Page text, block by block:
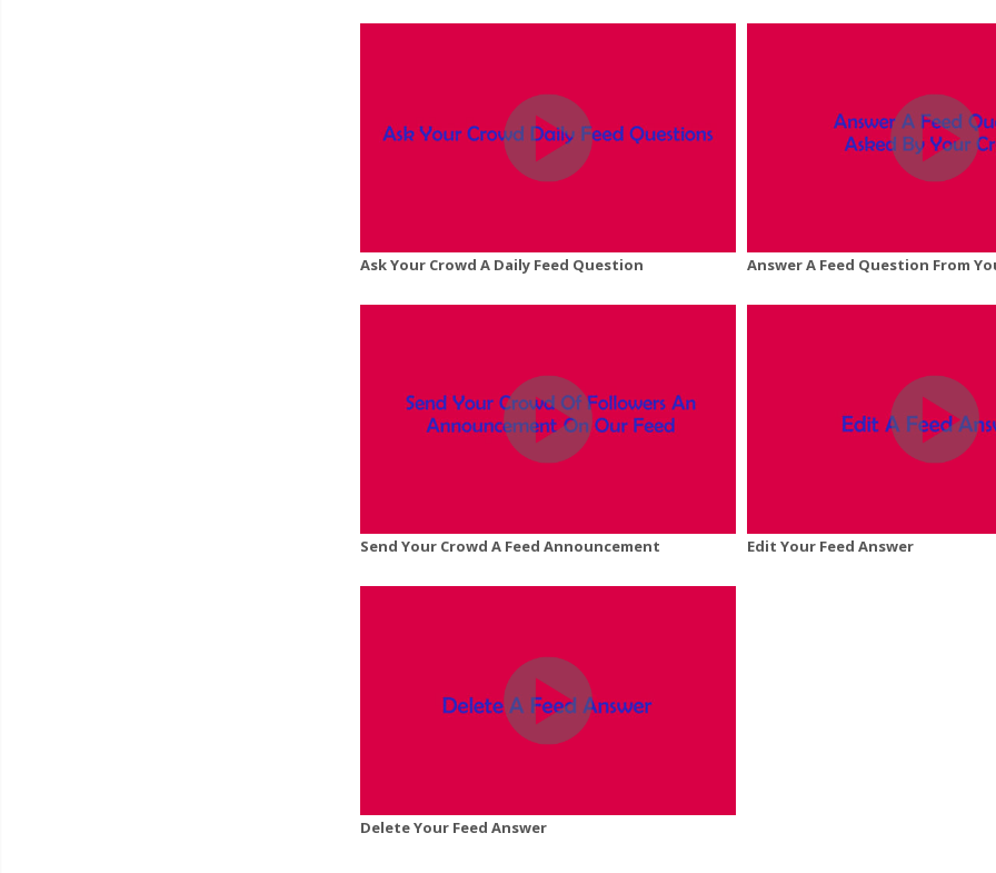
Ask Your Crowd A Daily Feed Question Answer A Feed Question From
Send Your Crowd A Feed Announcement Edit Your Feed Answer
Delete Your Feed Answer